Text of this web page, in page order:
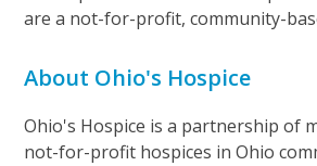
are a not-for-profit, community-
About Ohio's Hospice
Ohio's Hospice is a partnership of
not-for-profit hospices in Ohio